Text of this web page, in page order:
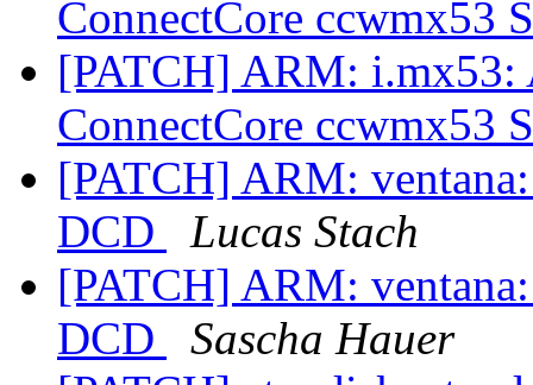
ConnectCore ccwmx53
[PATCH] ARM:
ConnectCore ccwmx53
[PATCH] ARM:
DCD
Lucas Stach
[PATCH] ARM:
DCD
Sascha Hauer